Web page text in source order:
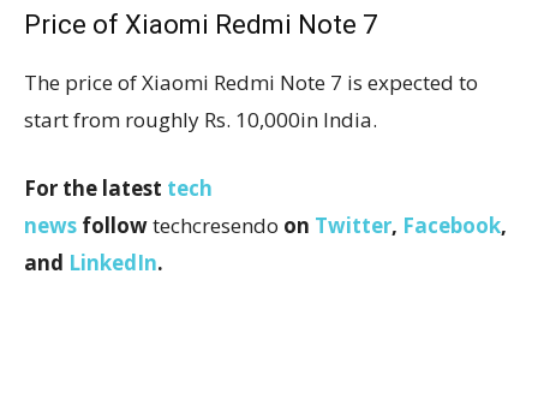
Price of Xiaomi Redmi Note 7
The price of Xiaomi Redmi Note 7 is expected to
start from roughly Rs. 10,000in India.
For the latest tech
news followtechcresendo on Twitter, Facebook,
and LinkedIn.